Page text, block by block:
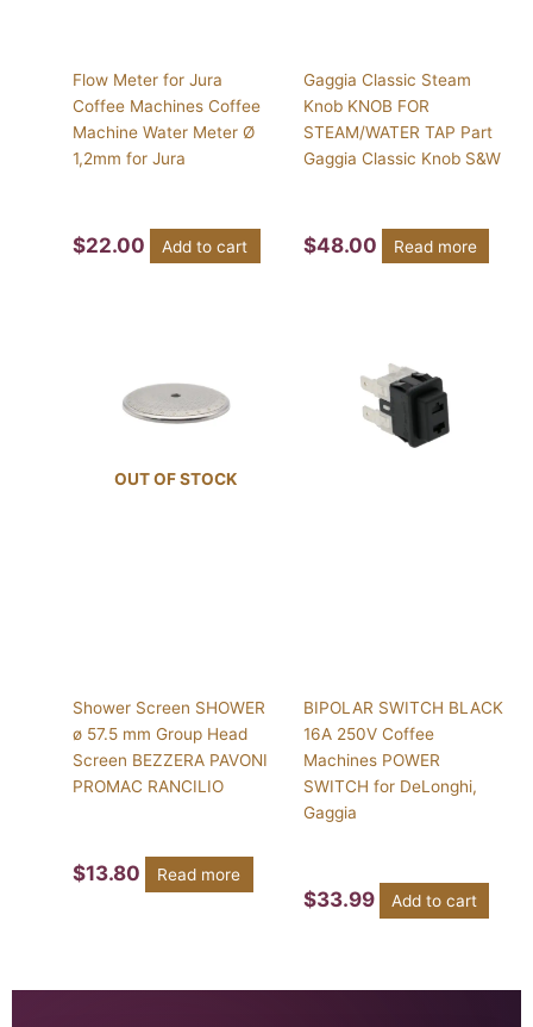
Flow Meter for Jura
Coffee Machines Coffee
Machine Water Meter Ø
1,2mm for Jura
$22.00 Add to cart
Gaggia Classic Steam
Knob KNOB FOR
STEAM/WATER TAP Part
Gaggia Classic Knob S&W
$48.00 Read more
OUT OF STOCK
Shower Screen SHOWER
ø 57.5 mm Group Head
Screen BEZZERA PAVONI
PROMAC RANCILIO
$13.80 Read more
BIPOLAR SWITCH BLACK
16A 250V Coffee
Machines POWER
SWITCH for DeLonghi,
Gaggia
$33.99 Add to cart